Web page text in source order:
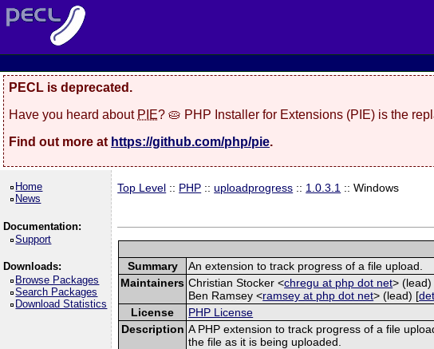
PECL is deprecated.
Have you heard about PIE? 🥧 PHP Installer for Extensions (PIE) is the
Find out more at https://github.com/php/pie.
Home
News
Documentation:
Support
Downloads:
Browse Packages
Search Packages
Download Statistics
Top Level :: PHP ::uploadprogress :: 1.0.3.1 :: Windows
Summary
An extension to track progress of a file upload.
Maintainers Christian Stocker <chregu at php dot net> (lead)
Ben Ramsey <ramsey at php dot net> (lead) [
License
PHP License
Description A PHP extension to track progress of a file
the file as it is being uploaded.